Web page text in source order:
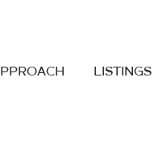
LISTINGS